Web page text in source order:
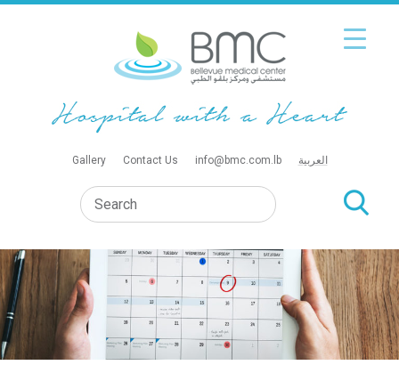
Gallery Contact Us info@bmc.com.lb العربية